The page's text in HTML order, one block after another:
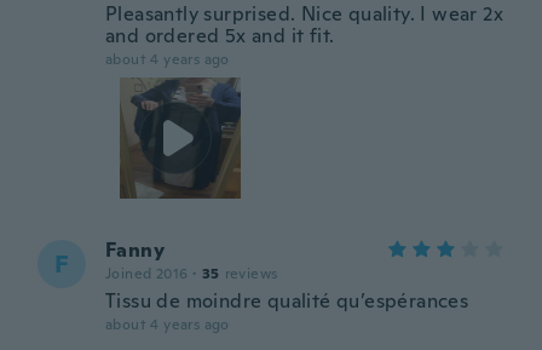
Pleasantly surprised. Nice quality. I wear 2x
and ordered 5x and it fit.
about 4 years ago
F Fanny
Joined 2016 · 35 reviews
Tissu de moindre qualité qu’espérances
about 4 years ago